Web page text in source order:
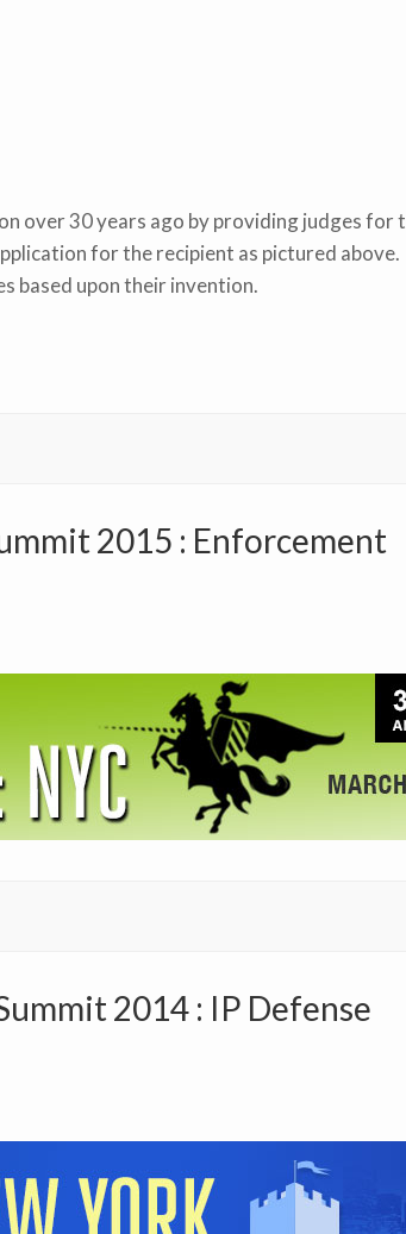
over 30 years ago by providing judges for
for the recipient as pictured
based upon their invention.
2015 : Enforcement
2014 : IP Defense